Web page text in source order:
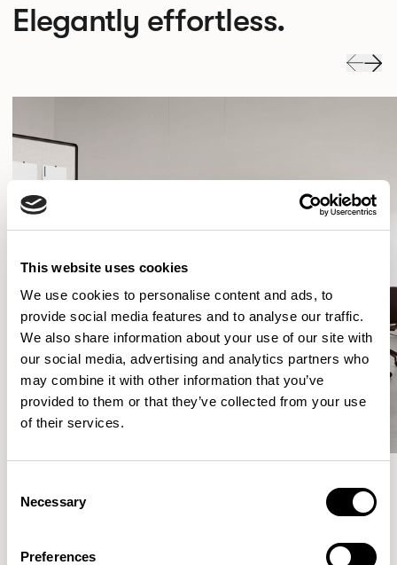
This website uses cookies
We use cookies to personalise content and ads, to
provide social media features and to analyse our traffic.
We also share information about your use of our site with
our social media, advertising and analytics partners who
may combine it with other information that you’ve
provided to them or that they’ve collected from your use
of their services.
Selection
Necessary
Preferences
Elegantly effortless.
More from the Collection